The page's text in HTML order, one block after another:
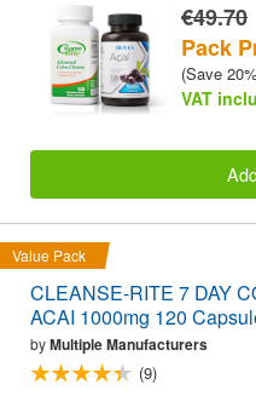
€49.70
Pack
(Save
VAT
Value Pack
CLEANSE-RITE 7 DAY
ACAI 1000mg 120
byMultiple Manufacturers
(9)